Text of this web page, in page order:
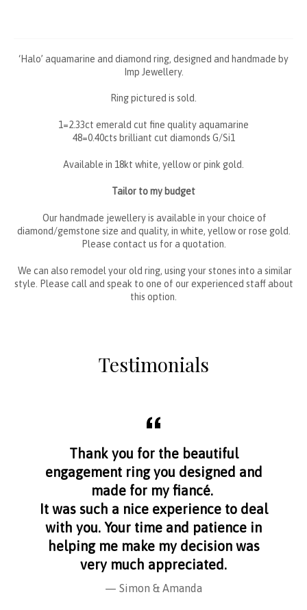
‘Halo’ aquamarine and diamond ring, designed and handmade by
Imp Jewellery.
Ring pictured is sold.
1=2.33ct emerald cut fine quality aquamarine
48=0.40cts brilliant cut diamonds G/Si1
Available in 18kt white, yellow or pink gold.
Tailor to my budget
Our handmade jewellery is available in your choice of
diamond/gemstone size and quality, in white, yellow or rose gold.
Please contact us for a quotation.
We can also remodel your old ring, using your stones into a similar
style. Please call and speak to one of our experienced staff about
this option.
Testimonials
Thank you for the beautiful
engagement ring you designed and
made for my fiancé.
It was such a nice experience to deal
with you. Your time and patience in
helping me make my decision was
very much appreciated.
Simon & Amanda